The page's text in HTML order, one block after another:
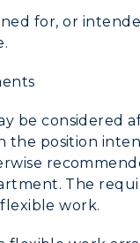
for, or
be considered
the position
The
work.